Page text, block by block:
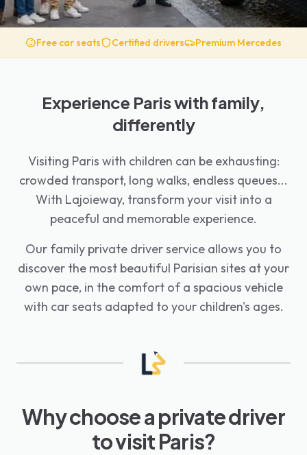
Free car seats Certified drivers Premium Mercedes
Experience Paris with family,
differently
Visiting Paris with children can be exhausting:
crowded transport, long walks, endless queues...
With Lajoieway, transform your visit into a
peaceful and memorable experience.
Our family private driver service allows you to
discover the most beautiful Parisian sites at your
own pace, in the comfort of a spacious vehicle
with car seats adapted to your children's ages.
Why choose a private driver
to visit Paris?